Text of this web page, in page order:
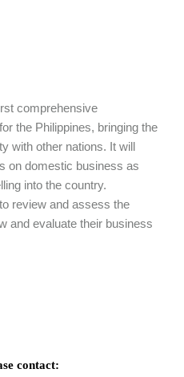
comprehensive
the Philippines, bringing the
with other nations. It will
on domestic business as
into the country.
review and assess the
and evaluate their business
contact: